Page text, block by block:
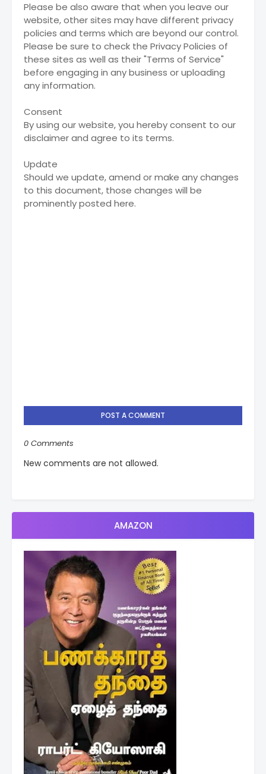
Please be also aware that when you leave our
website, other sites may have different privacy
policies and terms which are beyond our control.
Please be sure to check the Privacy Policies of
these sites as well as their "Terms of Service"
before engaging in any business or uploading
any information.
Consent
By using our website, you hereby consent to our
disclaimer and agree to its terms.
Update
Should we update, amend or make any changes
to this document, those changes will be
prominently posted here.
POST A COMMENT
0 Comments
New comments are not allowed.
AMAZON